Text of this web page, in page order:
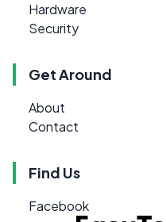
Hardware
Security
Get Around
About
Contact
Find Us
Facebook